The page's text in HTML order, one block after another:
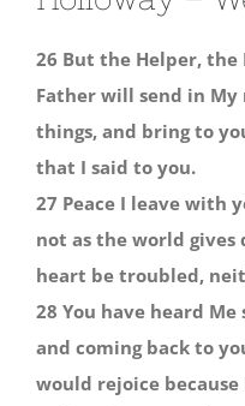
26 But the Helper,
Father will send in
things, and bring to
that I said to you.
27 Peace I leave with
not as the world gives
heart be troubled,
28 You have heard Me
and coming back to
would rejoice because